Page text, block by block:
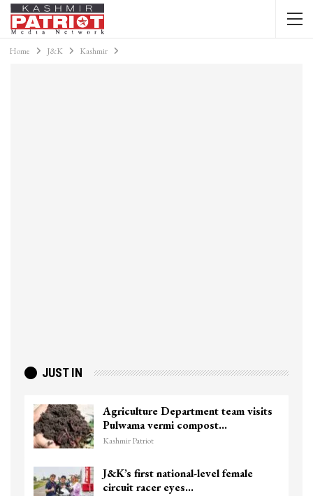
Home J&K Kashmir
JUST IN
Agriculture Department team visits
Pulwama vermi compost…
Kashmir Patriot
J&K’s first national-level female
circuit racer eyes…